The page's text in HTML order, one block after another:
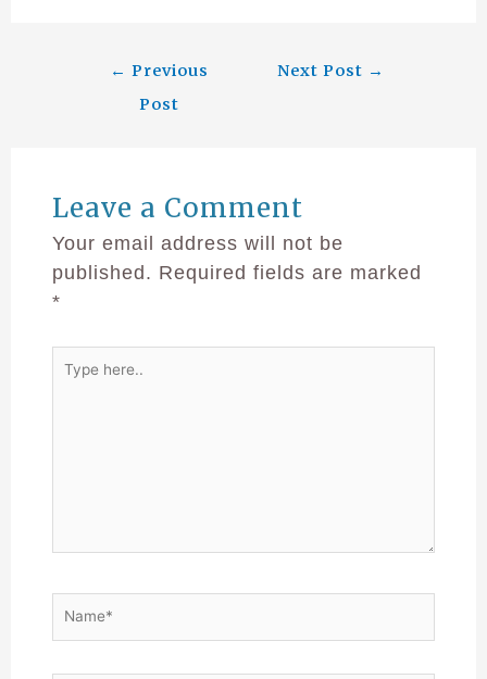
← Previous
Post
Next Post →
Leave a Comment
Your email address will not be
published. Required fields are marked
*